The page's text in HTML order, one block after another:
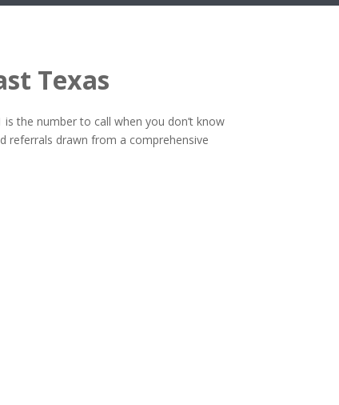
Texas
the number to call when you don’t know
referrals drawn from a comprehensive